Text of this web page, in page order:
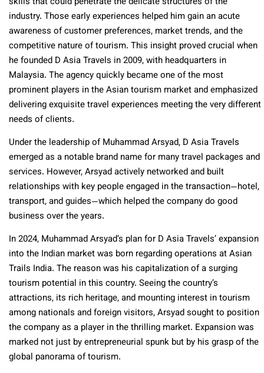
industry. Those early experiences helped him gain an acute
awareness of customer preferences, market trends, and the
competitive nature of tourism. This insight proved crucial when
he founded D Asia Travels in 2009, with headquarters in
Malaysia. The agency quickly became one of the most
prominent players in the Asian tourism market and emphasized
delivering exquisite travel experiences meeting the very different
needs of clients.
Under the leadership of Muhammad Arsyad, D Asia Travels
emerged as a notable brand name for many travel packages and
services. However, Arsyad actively networked and built
relationships with key people engaged in the transaction—hotel,
transport, and guides—which helped the company do good
business over the years.
In 2024, Muhammad Arsyad’s plan for D Asia Travels’ expansion
into the Indian market was born regarding operations at Asian
Trails India. The reason was his capitalization of a surging
tourism potential in this country. Seeing the country’s
attractions, its rich heritage, and mounting interest in tourism
among nationals and foreign visitors, Arsyad sought to position
the company as a player in the thrilling market. Expansion was
marked not just by entrepreneurial spunk but by his grasp of the
global panorama of tourism.